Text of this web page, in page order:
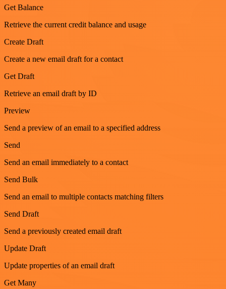
Get Balance
Retrieve the current credit balance and usage
Create Draft
Create a new email draft for a contact
Get Draft
Retrieve an email draft by ID
Preview
Send a preview of an email to a specified address
Send
Send an email immediately to a contact
Send Bulk
Send an email to multiple contacts matching filters
Send Draft
Send a previously created email draft
Update Draft
Update properties of an email draft
Get Many